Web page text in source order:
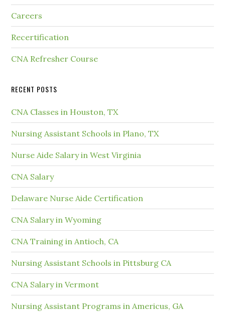
Careers
Recertification
CNA Refresher Course
RECENT POSTS
CNA Classes in Houston, TX
Nursing Assistant Schools in Plano, TX
Nurse Aide Salary in West Virginia
CNA Salary
Delaware Nurse Aide Certification
CNA Salary in Wyoming
CNA Training in Antioch, CA
Nursing Assistant Schools in Pittsburg CA
CNA Salary in Vermont
Nursing Assistant Programs in Americus, GA